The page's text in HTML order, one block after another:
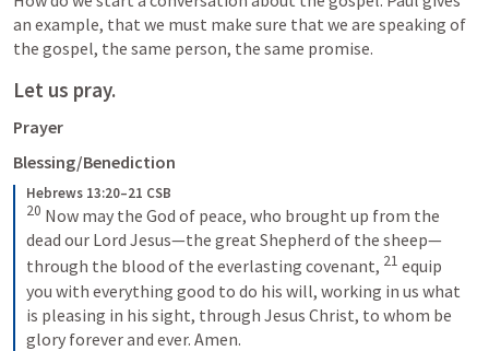
an example, that we must make sure that we are speaking of
the gospel, the same person, the same promise.
Let us pray.
Prayer
Blessing/Benediction
Hebrews 13:20–21 CSB
20 Now may the God of peace, who brought up from the
dead our Lord Jesus—the great Shepherd of the sheep—
through the blood of the everlasting covenant, 21 equip
you with everything good to do his will, working in us what
is pleasing in his sight, through Jesus Christ, to whom be
glory forever and ever. Amen.